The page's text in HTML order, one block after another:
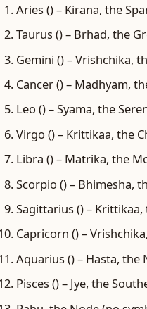
Aries () – Kirana, the
Taurus () – Brhad, the
Gemini () – Vrishchika,
Cancer () – Madhyam,
Leo () – Syama, the
Virgo () – Krittikaa, the
Libra () – Matrika, the
Scorpio () – Bhimesha,
Sagittarius () –
Capricorn () –
Aquarius () – Hasta, the
Pisces () – Jye, the